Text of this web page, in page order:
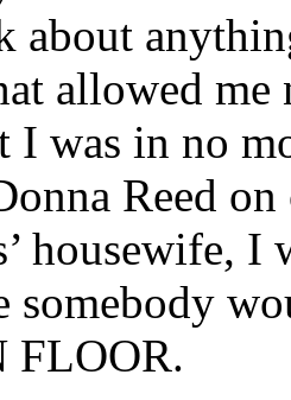
about
allowed
I was in no
Reed
housewife, I
somebody
FLOOR.